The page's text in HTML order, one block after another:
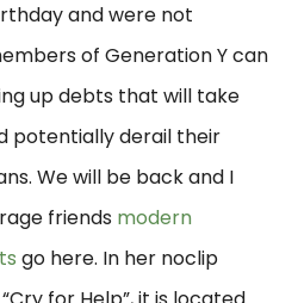
and were not
of Generation Y can
up debts that will take
potentially derail their
We will be back and I
friends modern
go here. In her noclip